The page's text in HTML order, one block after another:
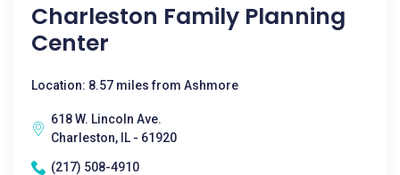
Charleston Family Planning
Center
Location: 8.57 miles from Ashmore
618 W. Lincoln Ave.
Charleston, IL - 61920
(217) 508-4910